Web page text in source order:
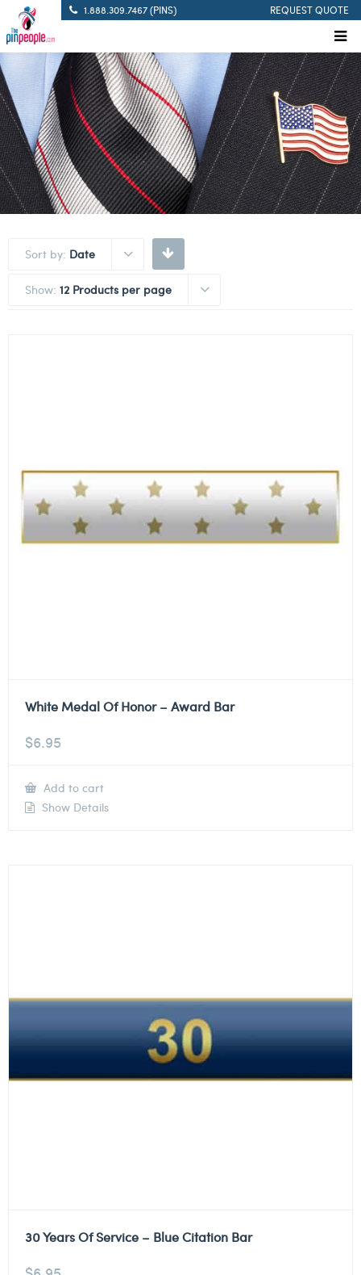
1.888.309.7467 (PINS) REQUEST QUOTE
Sort by: Date
Show: 12 Products per page
White Medal Of Honor – Award Bar
$6.95
Add to cart
Show Details
30 Years Of Service – Blue Citation Bar